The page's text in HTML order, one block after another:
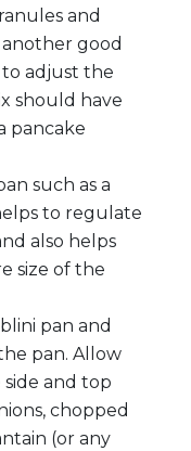
and
another good
to adjust the
should have
pancake
such as a
to regulate
also helps
size of the
pan and
pan. Allow
and top
chopped
(or any